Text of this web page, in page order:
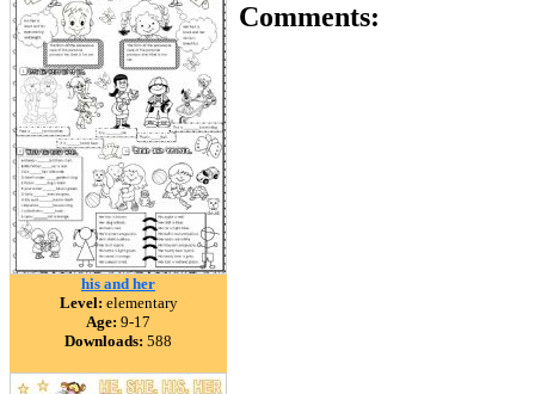
his and her
Level: elementary
Age: 9-17
Downloads: 588
Comments: